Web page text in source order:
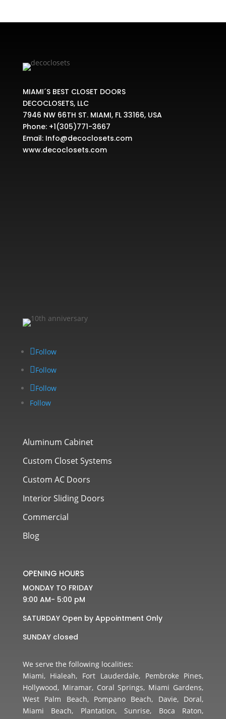
MIAMI´S BEST CLOSET DOORS
DECOCLOSETS, LLC
7946 NW 66TH ST. MIAMI, FL 33166, USA
Phone: +1(305)771-3667
Email: Info@decoclosets.com
www.decoclosets.com
Follow
Follow
Follow
Follow
Aluminum Cabinet
Custom Closet Systems
Custom AC Doors
Interior Sliding Doors
Commercial
Blog
OPENING HOURS
MONDAY TO FRIDAY
9:00 AM- 5:00 pM
SATURDAY Open by Appointment Only
SUNDAY closed
We serve the following localities:
Miami, Hialeah, Fort Lauderdale, Pembroke Pines,
Hollywood, Miramar, Coral Springs, Miami Gardens,
West Palm Beach, Pompano Beach, Davie, Doral,
Miami Beach, Plantation, Sunrise, Boca Raton,